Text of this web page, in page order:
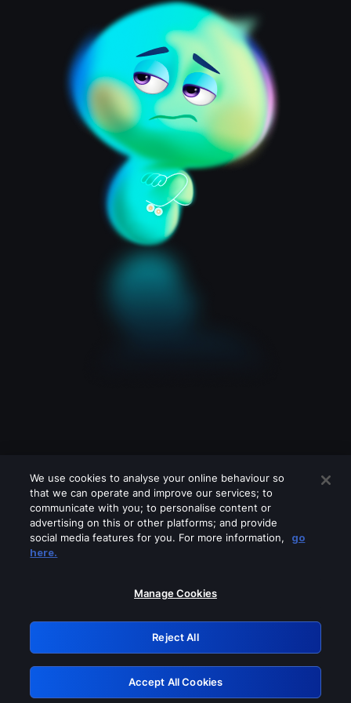
Please turn off any of these services
GRN: 0.881c2117.1786348822.afafcfc9
Retry
We use cookies to analyse your online behaviour so
that we can operate and improve our services; to
communicate with you; to personalise content or
advertising on this or other platforms; and provide
social media features for you. For more information,
go
here.
Manage Cookies
Reject All
Accept All Cookies